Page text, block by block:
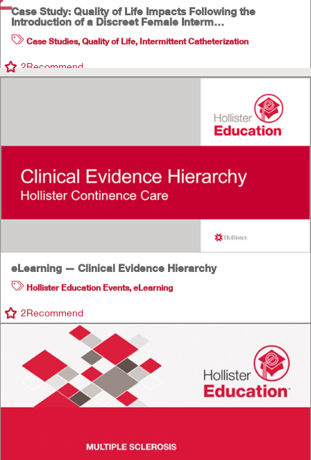
Case Study: Quality of Life Impacts Following the
Introduction of a Discreet Female Interm…
Case Studies,Quality of Life,Intermittent Catheterization
2Recommend
eLearning — Clinical Evidence Hierarchy
Hollister Education Events,eLearning
2Recommend